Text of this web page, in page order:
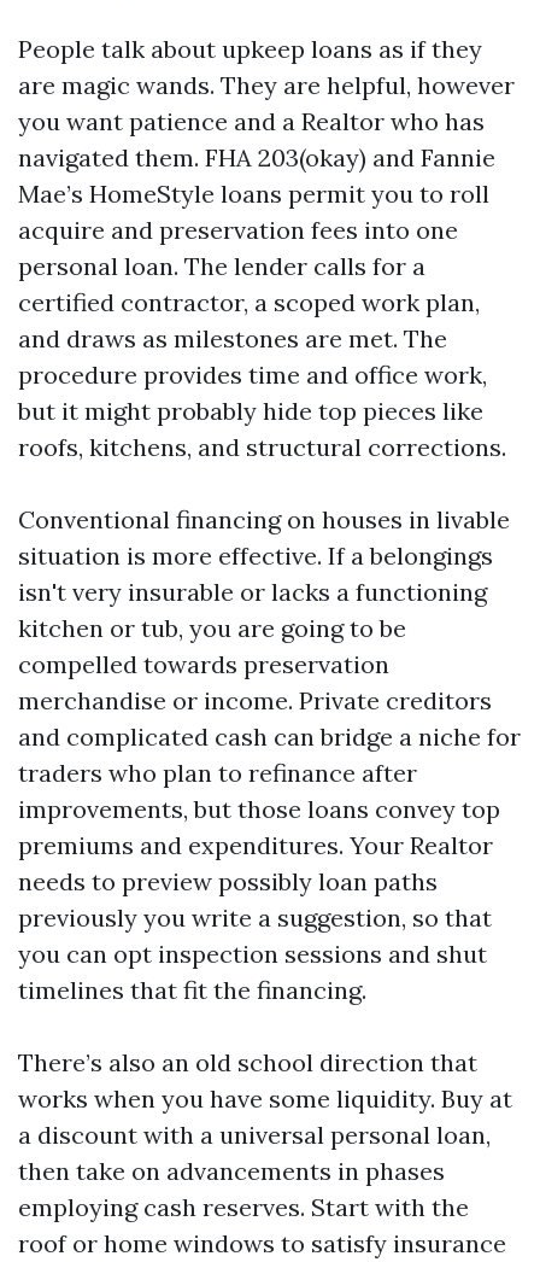
People talk about upkeep loans as if they
are magic wands. They are helpful, however
you want patience and a Realtor who has
navigated them. FHA 203(okay) and Fannie
Mae’s HomeStyle loans permit you to roll
acquire and preservation fees into one
personal loan. The lender calls for a
certified contractor, a scoped work plan,
and draws as milestones are met. The
procedure provides time and office work,
but it might probably hide top pieces like
roofs, kitchens, and structural corrections.
Conventional financing on houses in livable
situation is more effective. If a belongings
isn't very insurable or lacks a functioning
kitchen or tub, you are going to be
compelled towards preservation
merchandise or income. Private creditors
and complicated cash can bridge a niche for
traders who plan to refinance after
improvements, but those loans convey top
premiums and expenditures. Your Realtor
needs to preview possibly loan paths
previously you write a suggestion, so that
you can opt inspection sessions and shut
timelines that fit the financing.
There’s also an old school direction that
works when you have some liquidity. Buy at
a discount with a universal personal loan,
then take on advancements in phases
employing cash reserves. Start with the
roof or home windows to satisfy insurance